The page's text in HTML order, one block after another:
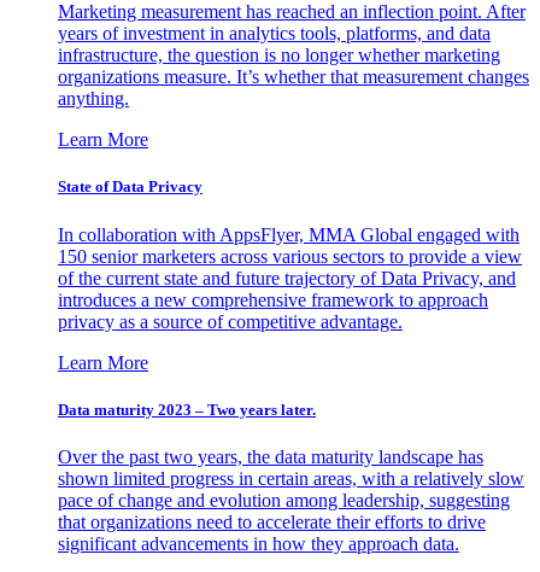
Marketing measurement has reached an inflection point. After
years of investment in analytics tools, platforms, and data
infrastructure, the question is no longer whether marketing
organizations measure. It’s whether that measurement changes
anything.
Learn More
State of Data Privacy
In collaboration with AppsFlyer, MMA Global engaged with
150 senior marketers across various sectors to provide a view
of the current state and future trajectory of Data Privacy, and
introduces a new comprehensive framework to approach
privacy as a source of competitive advantage.
Learn More
Data maturity 2023 – Two years later.
Over the past two years, the data maturity landscape has
shown limited progress in certain areas, with a relatively slow
pace of change and evolution among leadership, suggesting
that organizations need to accelerate their efforts to drive
significant advancements in how they approach data.